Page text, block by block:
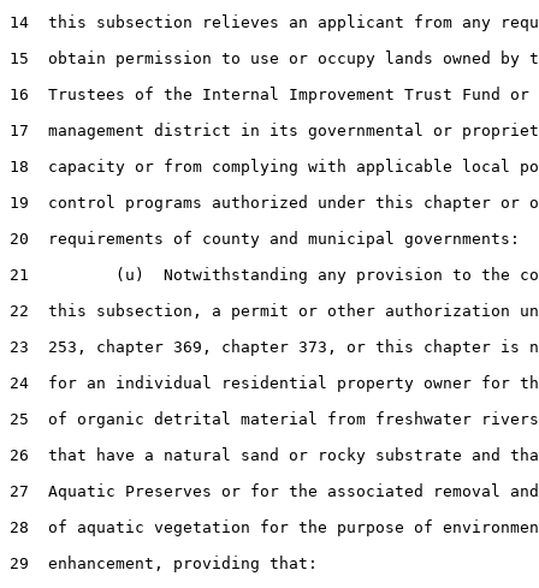
14  this subsection relieves an applicant from any
15  obtain permission to use or occupy lands owned by
16  Trustees of the Internal Improvement Trust Fund or
17  management district in its governmental or
18  capacity or from complying with applicable local
19  control programs authorized under this chapter or
20  requirements of county and municipal governments:
21         (u)  Notwithstanding any provision to the
22  this subsection, a permit or other authorization
23  253, chapter 369, chapter 373, or this chapter is
24  for an individual residential property owner for
25  of organic detrital material from freshwater
26  that have a natural sand or rocky substrate and
27  Aquatic Preserves or for the associated removal
28  of aquatic vegetation for the purpose of
29  enhancement, providing that: